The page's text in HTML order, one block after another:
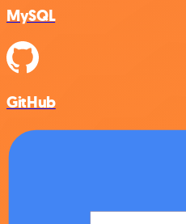
MySQL
GitHub